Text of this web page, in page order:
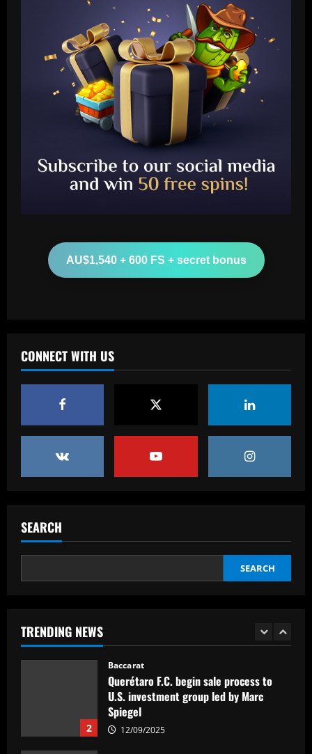
AU$1,540 + 600 FS + secret bonus
CONNECT WITH US
SEARCH
SEARCH
TRENDING NEWS
2
Baccarat
Querétaro F.C. begin sale process to
U.S. investment group led by Marc
Spiegel
12/09/2025
3
Spurs must finally axe Nuno flop who’s
now worth 8x less than Kulusevski
4
cash bid for "extraordinary" player
12/09/2025
2
3
Baccarat
Spurs must finally axe Nuno flop who’s
now worth 8x less than Kulusevski
12/09/2025